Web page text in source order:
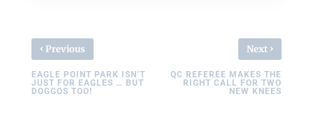
‹ Previous
EAGLE POINT PARK ISN’T
JUST FOR EAGLES … BUT
DOGGOS TOO!
Next ›
QC REFEREE MAKES THE
RIGHT CALL FOR TWO
NEW KNEES